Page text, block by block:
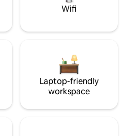
Wifi
Laptop-friendly
workspace